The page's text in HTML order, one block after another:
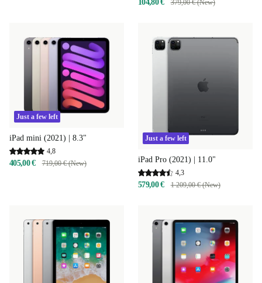
104,80 € 379,00 € (New)
Just a few left
iPad mini (2021) | 8.3"
4,8
405,00 € 719,00 € (New)
Just a few left
iPad Pro (2021) | 11.0"
4,3
579,00 € 1 209,00 € (New)